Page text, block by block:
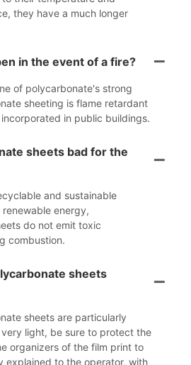
they have a much longer
in the event of a fire?
of polycarbonate's strong
sheeting is flame retardant
in public buildings.
sheets bad for the
and sustainable
energy,
do not emit toxic
combustion.
sheets
sheets are particularly
light, be sure to protect the
organizers of the film print to
explained to the operator, with